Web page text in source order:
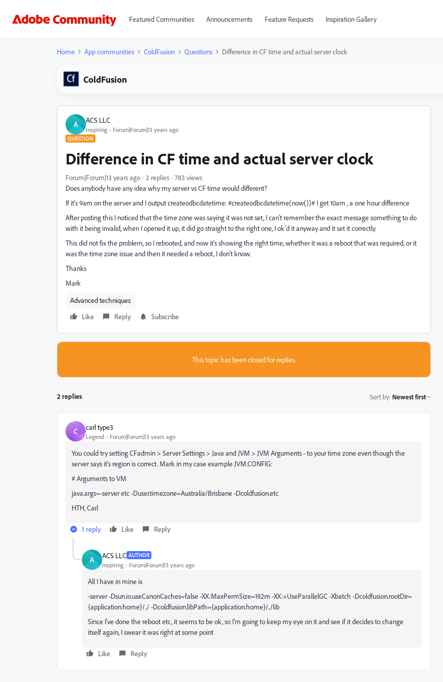
Featured Communities Announcements Feature Requests Inspiration Gallery
Home App communities ColdFusion Questions Difference in CF time and actual server clock
ColdFusion
A ACS LLC
Inspiring Forum|Forum|13 years ago
QUESTION
Difference in CF time and actual server clock
Forum|Forum|13 years ago 2 replies
783 views
Does anybody have any idea why my server vs CF time would different?
If it's 9am on the server and I output createodbcdatetime: #createodbcdatetime(now())# I get 10am , a one hour difference
After posting this I noticed that the time zone was saying it was not set, I can't remember the exact message something to do
with it being invalid, when I opened it up, it did go straight to the right one, I ok'd it anyway and it set it correctly.
This did not fix the problem, so I rebooted, and now it's showing the right time, whether it was a reboot that was required, or it
was the time zone issue and then it needed a reboot, I don't know.
Thanks
Mark
Advanced techniques
Like
Reply Subscribe
This topic has been closed for replies.
2 replies Sort by: Newest first
C carl type3
Legend Forum|Forum|13 years ago
You could try setting CFadmin > Server Settings > Java and JVM > JVM Arguments - to your time zone even though the
server says it's region is correct. Mark in my case example JVM.CONFIG:
# Arguments to VM
java.args=-server etc -Duser.timezone=Australia/Brisbane -Dcoldfusion.etc
HTH, Carl
1 reply Like Reply
A ACS LLC AUTHOR
Inspiring Forum|Forum|13 years ago
All I have in mine is
-server -Dsun.io.useCanonCaches=false -XX:MaxPermSize=192m -XX:+UseParallelGC -Xbatch -Dcoldfusion.rootDir=
{application.home}/../ -Dcoldfusion.libPath={application.home}/../lib
Since I've done the reboot etc, it seems to be ok, so I'm going to keep my eye on it and see if it decides to change
itself again, I swear it was right at some point
Like Reply